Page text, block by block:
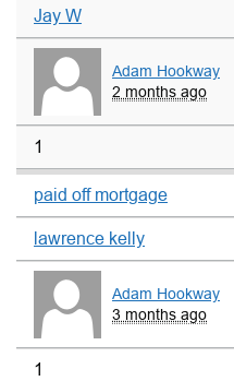
Jay W
Adam Hookway
2 months ago
1
paid off mortgage
lawrence kelly
Adam Hookway
3 months ago
1